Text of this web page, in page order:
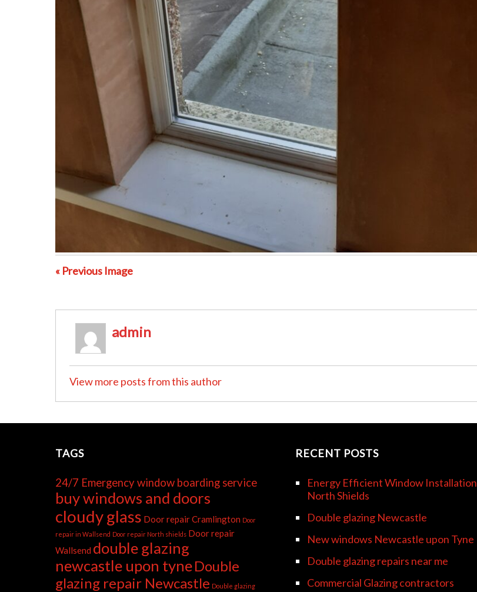
« Previous Image
admin
View more posts from this author
TAGS
24/7 Emergency window boarding service
buy windows and doors
cloudy glass Door repair Cramlington Door
repair in Wallsend Door repair North shields Door repair
Wallsend double glazing
newcastle upon tyneDouble
glazing repair Newcastle Double glazing
RECENT POSTS
Energy Efficient Window Installation
North Shields
Double glazing Newcastle
New windows Newcastle upon Tyne
Double glazing repairs near me
Commercial Glazing contractors